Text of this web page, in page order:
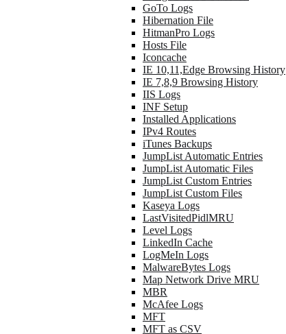
GoTo Logs
Hibernation File
HitmanPro Logs
Hosts File
Iconcache
IE 10,11,Edge Browsing History
IE 7,8,9 Browsing History
IIS Logs
INF Setup
Installed Applications
IPv4 Routes
iTunes Backups
JumpList Automatic Entries
JumpList Automatic Files
JumpList Custom Entries
JumpList Custom Files
Kaseya Logs
LastVisitedPidlMRU
Level Logs
LinkedIn Cache
LogMeIn Logs
MalwareBytes Logs
Map Network Drive MRU
MBR
McAfee Logs
MFT
MFT as CSV